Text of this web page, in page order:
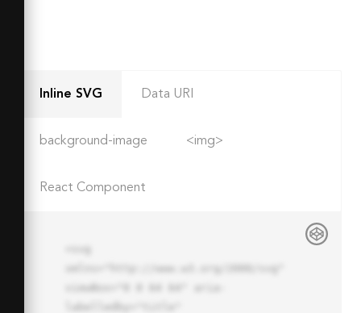
Inline SVG Data URI
background-image <img>
React Component